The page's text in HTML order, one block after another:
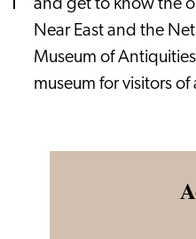
and get to know the
Near East and the
Museum of
museum for visitors of